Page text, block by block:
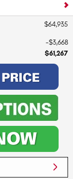
$64,935
$3,668
$61,267